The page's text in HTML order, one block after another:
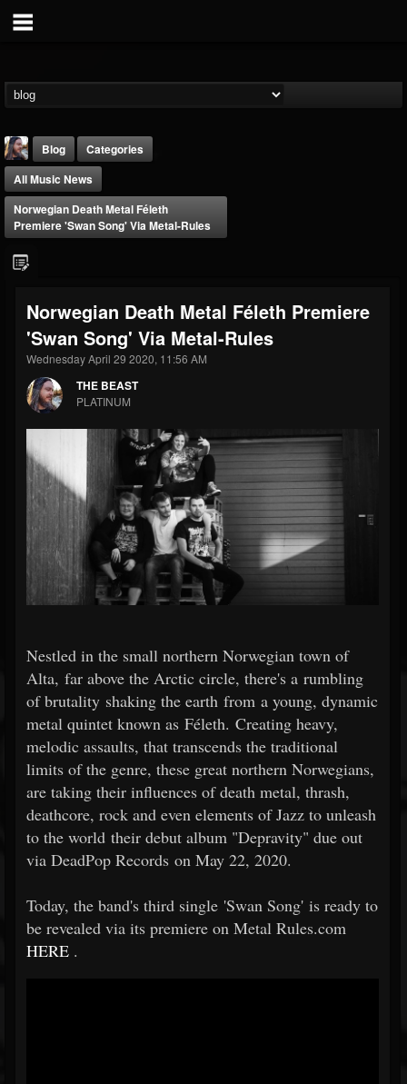
@thebeast
FOLLOWERS
203493
FOLLOWING
202954
UPDATES
41907
Forum
Blog
Categories
All Music News
Norwegian Death Metal Féleth
Premiere 'Swan Song' Via Metal-Rules
Norwegian Death Metal Féleth Premiere
'Swan Song' Via Metal-Rules
Wednesday April 29 2020, 11:56 AM
THE BEAST
PLATINUM
Nestled in the small northern Norwegian town of
Alta, far above the Arctic circle, there's a rumbling
of brutality shaking the earth from a young, dynamic
metal quintet known as Féleth. Creating heavy,
melodic assaults, that transcends the traditional
limits of the genre, these great northern Norwegians,
are taking their influences of death metal, thrash,
deathcore, rock and even elements of Jazz to unleash
to the world their debut album "Depravity" due out
via DeadPop Records on May 22, 2020.
Today, the band's third single 'Swan Song' is ready to
be revealed via its premiere on Metal Rules.com
HERE .